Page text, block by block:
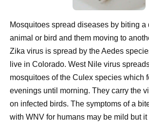
Mosquitoes spread diseases by biting a
animal or bird and them moving to
Zika virus is spread by the Aedes
live in Colorado. West Nile virus
mosquitoes of the Culex species which
evenings until morning. They carry the
on infected birds. The symptoms of a
with WNV for humans may be mild but